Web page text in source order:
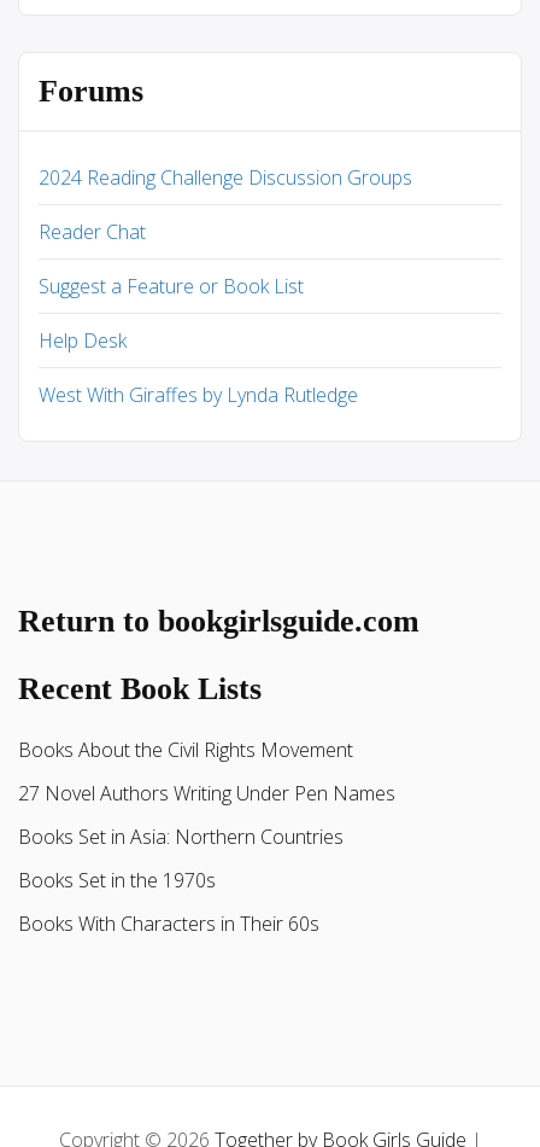
Forums
2024 Reading Challenge Discussion Groups
Reader Chat
Suggest a Feature or Book List
Help Desk
West With Giraffes by Lynda Rutledge
Return to bookgirlsguide.com
Recent Book Lists
Books About the Civil Rights Movement
27 Novel Authors Writing Under Pen Names
Books Set in Asia: Northern Countries
Books Set in the 1970s
Books With Characters in Their 60s
Copyright © 2026 Together by Book Girls Guide |